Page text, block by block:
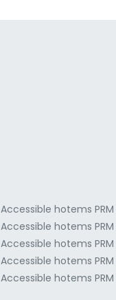
Accessible hotems PRM
Accessible hotems
Accessible hotems
Accessible hotems
Accessible hotems